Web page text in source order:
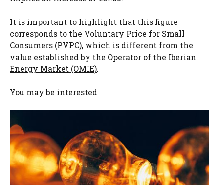
It is important to highlight that this figure
corresponds to the Voluntary Price for Small
Consumers (PVPC), which is different from the
value established by the Operator of the Iberian
Energy Market (OMIE).
You may be interested